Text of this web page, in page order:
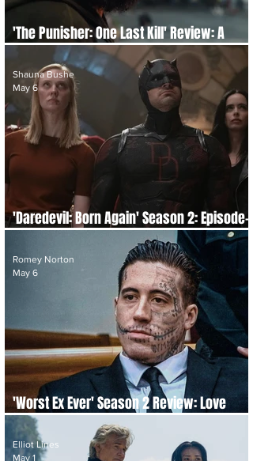
'The Punisher: One Last Kill' Review: A
Brutal Requiem
'Daredevil: Born Again' Season 2: Episode-
by-Episode Re-cap and Review
Shauna Bushe
May 6
'Worst Ex Ever' Season 2 Review: Love
Gone Wrong, Again
Romey Norton
May 6
Elliot Lines
May 1